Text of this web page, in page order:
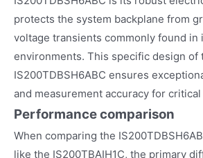
protects the system backplane from
voltage transients commonly found in
environments. This specific design of
IS200TDBSH6ABC ensures
and measurement accuracy for
Performance comparison
When comparing the
like the IS200TBAIH1C, the primary